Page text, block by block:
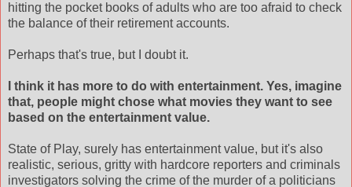
hitting the pocket books of adults who are too afraid to check
the balance of their retirement accounts.
Perhaps that's true, but I doubt it.
I think it has more to do with entertainment. Yes, imagine
that, people might chose what movies they want to see
based on the entertainment value.
State of Play, surely has entertainment value, but it's also
realistic, serious, gritty with hardcore reporters and criminals
investigators solving the crime of the murder of a politicians